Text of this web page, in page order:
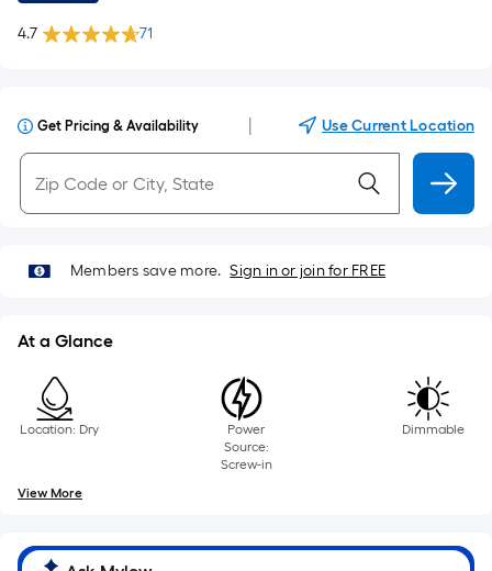
4.7 71
Get Pricing & Availability Use Current Location
Members save more. Sign in or join for FREE
At a Glance
Location: Dry
Power
Source:
Screw-in
Dimmable
View More